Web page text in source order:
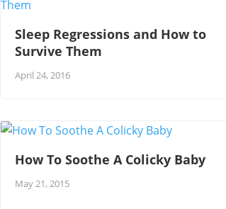
Sleep Regressions and How to
Survive Them
April 24, 2016
How To Soothe A Colicky Baby
May 21, 2015